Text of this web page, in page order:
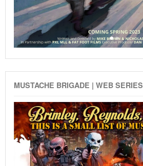
MUSTACHE BRIGADE | WEB SERIES